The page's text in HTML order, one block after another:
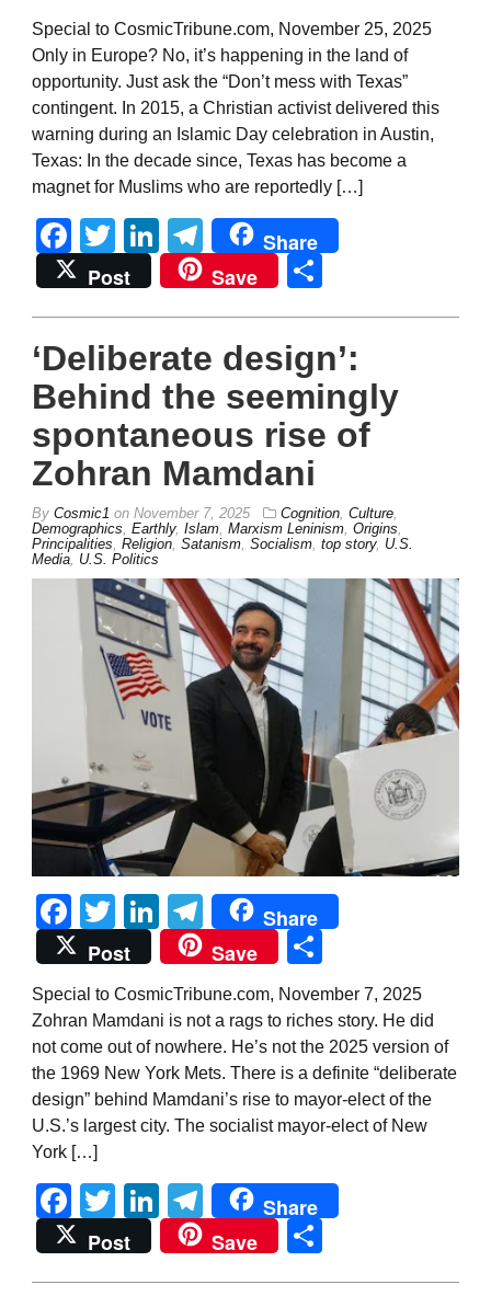
Special to CosmicTribune.com, November 25, 2025
Only in Europe? No, it’s happening in the land of
opportunity. Just ask the “Don’t mess with Texas”
contingent. In 2015, a Christian activist delivered this
warning during an Islamic Day celebration in Austin,
Texas: In the decade since, Texas has become a
magnet for Muslims who are reportedly […]
Facebook
TwitterLinkedIn
Telegram
Share
Post
Save
‘Deliberate design’:
Behind the seemingly
spontaneous rise of
Zohran Mamdani
By Cosmic1 on November 7, 2025 Cognition Culture
Demographics Earthly, Islam Marxism Leninism Origins
Principalities Religion Satanism Socialism top story, U.S.
Media U.S. Politics
Facebook
TwitterLinkedIn
Telegram
Share
Post
Save
Special to CosmicTribune.com, November 7, 2025
Zohran Mamdani is not a rags to riches story. He did
not come out of nowhere. He’s not the 2025 version of
the 1969 New York Mets. There is a definite “deliberate
design” behind Mamdani’s rise to mayor-elect of the
U.S.’s largest city. The socialist mayor-elect of New
York […]
Facebook
TwitterLinkedIn
Telegram
Share
Post
Save